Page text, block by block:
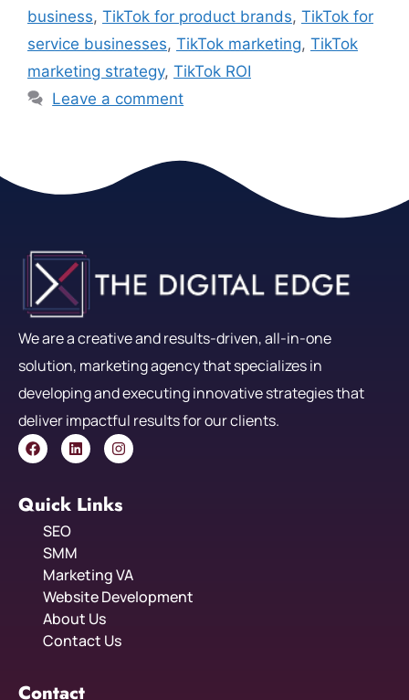
business, TikTok for product brands, TikTok for
service businesses, TikTok marketing, TikTok
marketing strategy, TikTok ROI
Leave a comment
We are a creative and results-driven, all-in-one
solution, marketing agency that specializes in
developing and executing innovative strategies that
deliver impactful results for our clients.
Quick Links
SEO
SMM
Marketing VA
Website Development
About Us
Contact Us
Contact